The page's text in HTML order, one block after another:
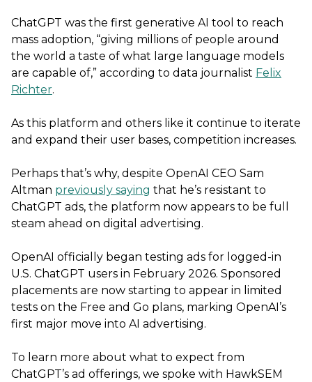
ChatGPT was the first generative AI tool to reach
mass adoption, “giving millions of people around
the world a taste of what large language models
are capable of,” according to data journalist Felix
Richter.
As this platform and others like it continue to iterate
and expand their user bases, competition increases.
Perhaps that’s why, despite OpenAI CEO Sam
Altman previously saying that he’s resistant to
ChatGPT ads, the platform now appears to be full
steam ahead on digital advertising.
OpenAI officially began testing ads for logged-in
U.S. ChatGPT users in February 2026. Sponsored
placements are now starting to appear in limited
tests on the Free and Go plans, marking OpenAI’s
first major move into AI advertising.
To learn more about what to expect from
ChatGPT’s ad offerings, we spoke with HawkSEM